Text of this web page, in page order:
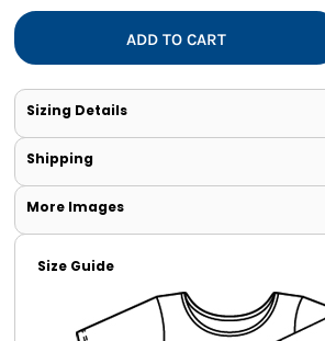
ADD TO CART
Sizing Details
Shipping
More Images
Size Guide